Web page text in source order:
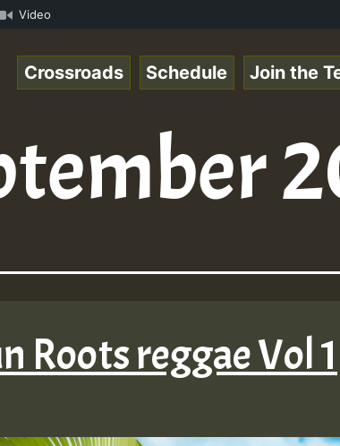
Online Radio Auto Stream - SOLUTION
Video
Crossroads Schedule Join the
Roots reggae Vol 1